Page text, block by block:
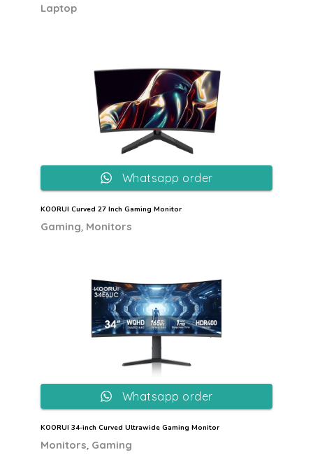
Laptop
KOORUI Curved 27 Inch Gaming Monitor
Gaming Monitors
Whatsapp order
KOORUI 34-inch Curved Ultrawide Gaming Monitor
Monitors Gaming
Whatsapp order